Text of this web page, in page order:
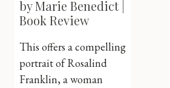
by Marie Benedict |
Book Review
This offers a compelling
portrait of Rosalind
Franklin, a woman